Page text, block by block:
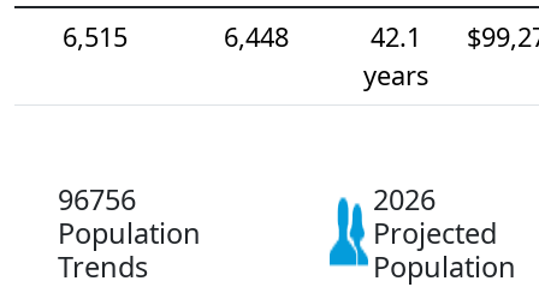
6,515
6,448
42.1
years
96756
Population
Trends
2026
Projected
Population